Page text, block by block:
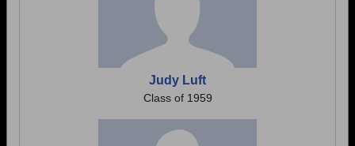
Judy Luft
Class of 1959